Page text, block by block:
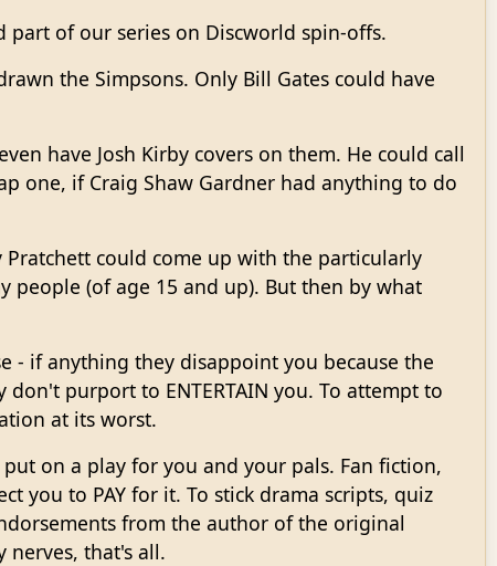
part of our series on Discworld spin-offs.
the Simpsons. Only Bill Gates could have
have Josh Kirby covers on them. He could call
one, if Craig Shaw Gardner had anything to do
could come up with the particularly
(of age 15 and up). But then by what
- if anything they disappoint you because the
purport to ENTERTAIN you. To attempt to
at its worst.
on a play for you and your pals. Fan fiction,
you to PAY for it. To stick drama scripts, quiz
from the author of the original
nerves, that's all.